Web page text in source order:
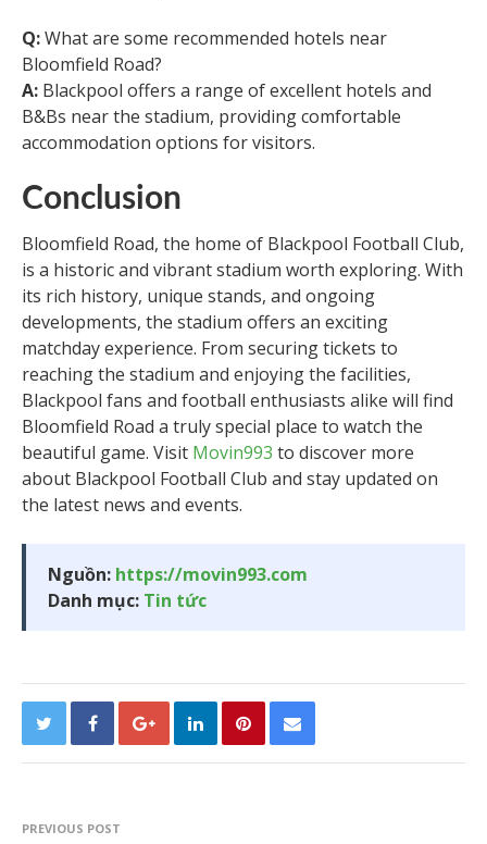
Q:What are some recommended hotels near
Bloomfield Road?
A: Blackpool offers a range of excellent hotels and
B&Bs near the stadium, providing comfortable
accommodation options for visitors.
Conclusion
Bloomfield Road, the home of Blackpool Football Club,
is a historic and vibrant stadium worth exploring. With
its rich history, unique stands, and ongoing
developments, the stadium offers an exciting
matchday experience. From securing tickets to
reaching the stadium and enjoying the facilities,
Blackpool fans and football enthusiasts alike will find
Bloomfield Road a truly special place to watch the
beautiful game. Visit Movin993 to discover more
about Blackpool Football Club and stay updated on
the latest news and events.
Nguồn: https://movin993.com
Danh mục: Tin tức
PREVIOUS POST